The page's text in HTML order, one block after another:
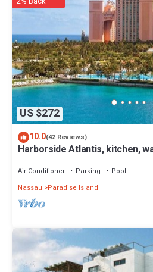
right at home.
Check to see if this Villa has the
that makes this a great choice to stay
stay in Paradise Island at this Villa.
US $272
10.0(42 Reviews)
Harborside Atlantis, kitchen,
Air Conditioner Parking
Pool
Nassau
Paradise Island